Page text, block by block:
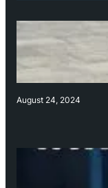
August 24, 2024